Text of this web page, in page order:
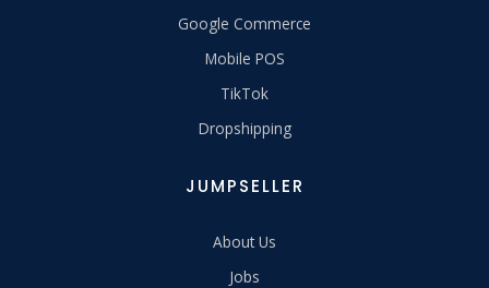
Google Commerce
Mobile POS
TikTok
Dropshipping
JUMPSELLER
About Us
Jobs